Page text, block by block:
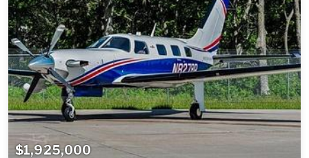
$1,925,000